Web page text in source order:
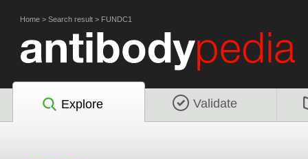
Home > Search result > FUNDC1
Explore Validate